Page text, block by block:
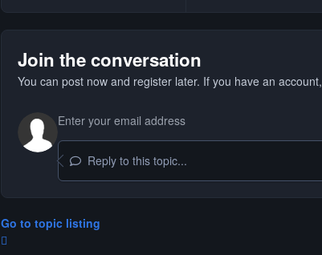
Join the conversation
You can post now and register later. If you have an account,
Reply to this topic...
Go to topic listing